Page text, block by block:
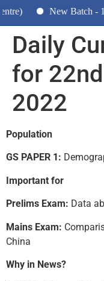
New Batch - 10th
Daily
for
2022
Population
GS PAPER 1:
Important for
Prelims Exam: Data
Mains Exam:
China
Why in News?